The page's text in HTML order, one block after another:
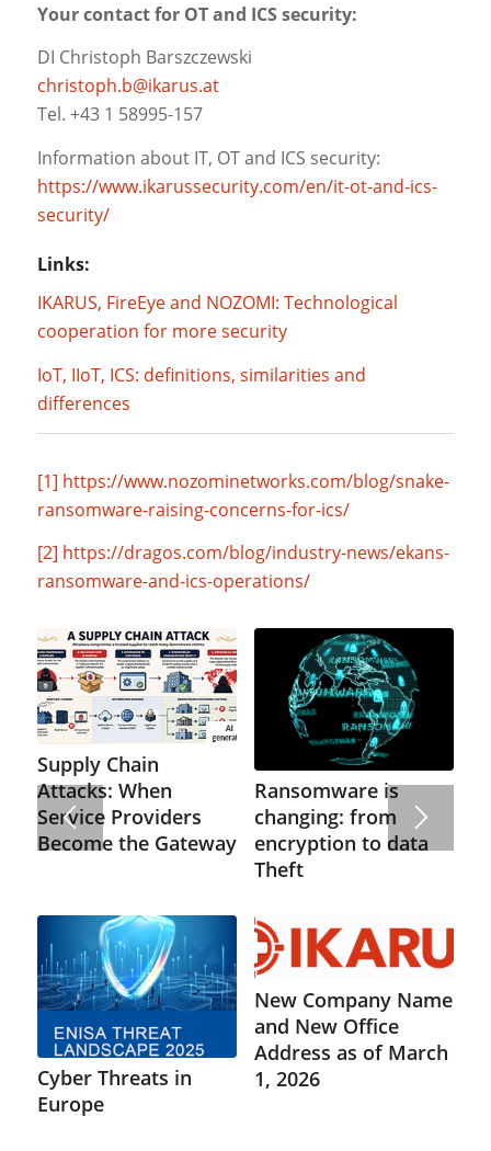
Your contact for OT and ICS security:
DI Christoph Barszczewski
christoph.b@ikarus.at
Tel. +43 1 58995-157
Information about IT, OT and ICS security:
https://www.ikarussecurity.com/en/it-ot-and-ics-
security/
Links:
IKARUS, FireEye and NOZOMI: Technological
cooperation for more security
IoT, IIoT, ICS: definitions, similarities and
differences
[1] https://www.nozominetworks.com/blog/snake-
ransomware-raising-concerns-for-ics/
[2] https://dragos.com/blog/industry-news/ekans-
ransomware-and-ics-operations/
Supply Chain
Attacks: When
Service Providers
Become the Gateway
Ransomware is
changing: from
encryption to data
Theft
Cyber Threats in
Europe
New Company Name
and New Office
Address as of March
1, 2026